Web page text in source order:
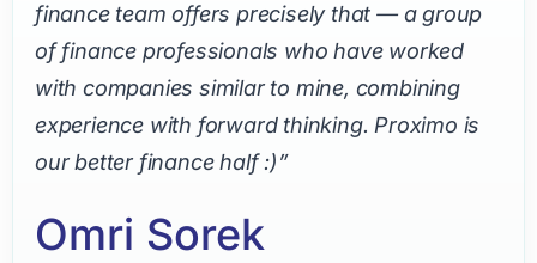
finance team offers precisely that — a group
of finance professionals who have worked
with companies similar to mine, combining
experience with forward thinking. Proximo is
our better finance half :)”
Omri Sorek